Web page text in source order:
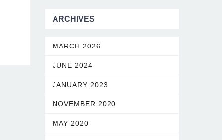
ARCHIVES
MARCH 2026
JUNE 2024
JANUARY 2023
NOVEMBER 2020
MAY 2020